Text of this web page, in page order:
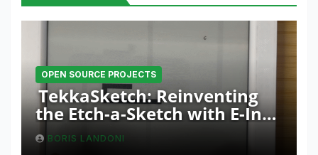
OPEN SOURCE PROJECTS
TekkaSketch: Reinventing
the Etch-a-Sketch with E-Ink
and ESP32 Innovation
BORIS LANDONI